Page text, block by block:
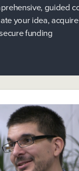
guided
your idea,
funding